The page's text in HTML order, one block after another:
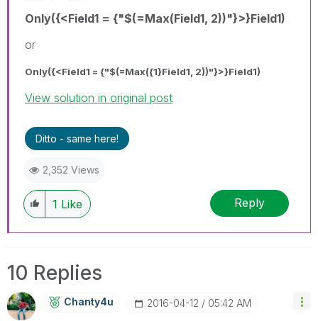
Only({<Field1 = {"$(=Max(Field1, 2))"}>}Field1)
or
Only({<Field1 = {"$(=Max({1}Field1, 2))"}>}Field1)
View solution in original post
Ditto - same here!
2,352 Views
1 Like Reply
10 Replies
Chanty4u ‎2016-04-12 05:42 AM